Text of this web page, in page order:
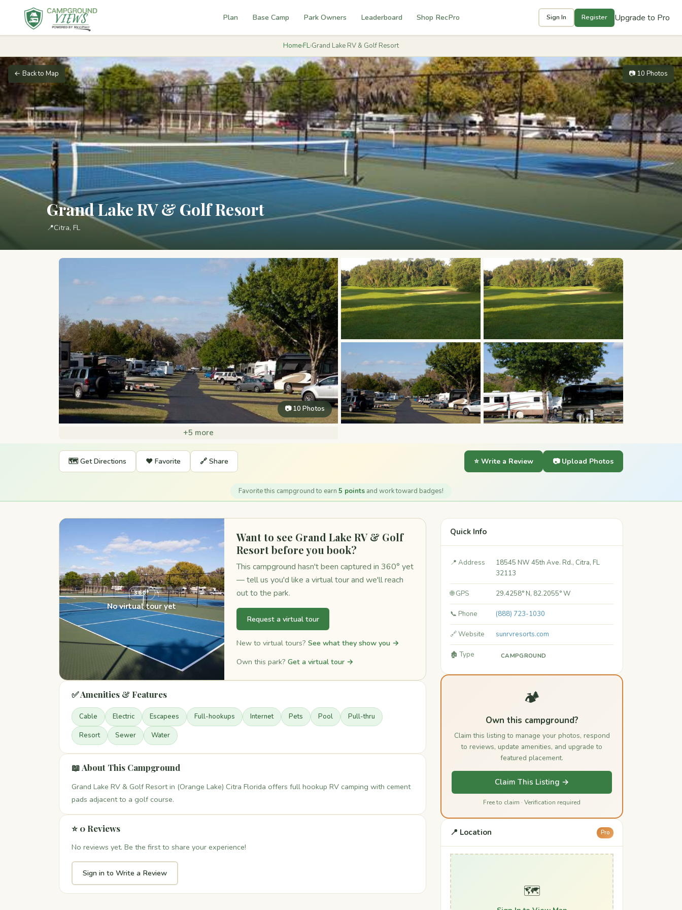
Plan Base Camp Park Owners Leaderboard Shop RecPro Sign In Register Upgrade to Pro
Home›FL›Grand Lake RV & Golf Resort
← Back to Map 📷 10 Photos
Grand Lake RV & Golf Resort
📍Citra, FL
📷 10 Photos
+5 more
🗺️ Get Directions ❤️ Favorite 🔗 Share ⭐ Write a Review 📷 Upload Photos
Favorite this campground to earn 5 points and work toward badges!
360°
No virtual tour yet
Want to see Grand Lake RV & Golf
Resort before you book?
This campground hasn't been captured in 360° yet
— tell us you'd like a virtual tour and we'll reach
out to the park.
Request a virtual tour
New to virtual tours? See what they show you →
Own this park? Get a virtual tour →
✅ Amenities & Features
Cable Electric Escapees Full-hookups Internet Pets Pool Pull-thru
Resort Sewer Water
📖 About This Campground
Grand Lake RV & Golf Resort in (Orange Lake) Citra Florida offers full hookup RV camping with cement
pads adjacent to a golf course.
⭐ 0 Reviews
No reviews yet. Be the first to share your experience!
Sign in to Write a Review
Quick Info
📍 Address
18545 NW 45th Ave. Rd., Citra, FL
32113
🌐 GPS 29.4258° N, 82.2055° W
📞 Phone (888) 723-1030
🔗 Website sunrvresorts.com
🏚️ Type CAMPGROUND
🏕️
Own this campground?
Claim this listing to manage your photos, respond
to reviews, update amenities, and upgrade to
featured placement.
Claim This Listing →
Free to claim · Verification required
📍 Location Pro
🗺️